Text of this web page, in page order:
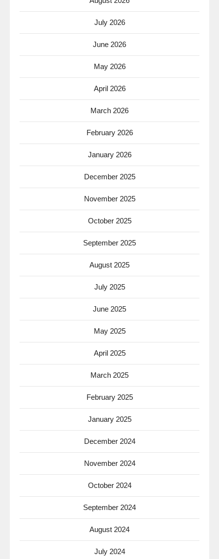
July 2026
June 2026
May 2026
April 2026
March 2026
February 2026
January 2026
December 2025
November 2025
October 2025
September 2025
August 2025
July 2025
June 2025
May 2025
April 2025
March 2025
February 2025
January 2025
December 2024
November 2024
October 2024
September 2024
August 2024
July 2024